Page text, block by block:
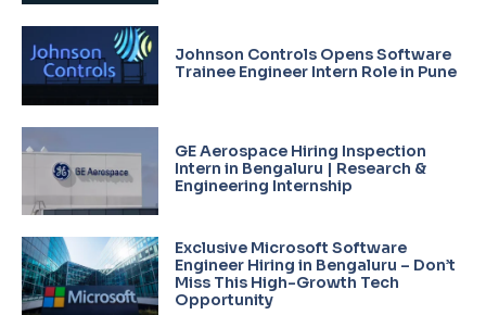
Johnson Controls Opens Software
Trainee Engineer Intern Role in Pune
GE Aerospace Hiring Inspection
Intern in Bengaluru | Research &
Engineering Internship
Exclusive Microsoft Software
Engineer Hiring in Bengaluru – Don’t
Miss This High-Growth Tech
Opportunity